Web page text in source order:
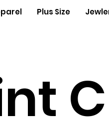
Plus Size